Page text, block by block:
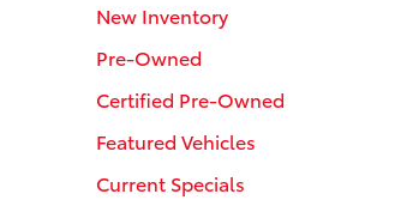
New Inventory
Pre-Owned
Certified Pre-Owned
Featured Vehicles
Current Specials